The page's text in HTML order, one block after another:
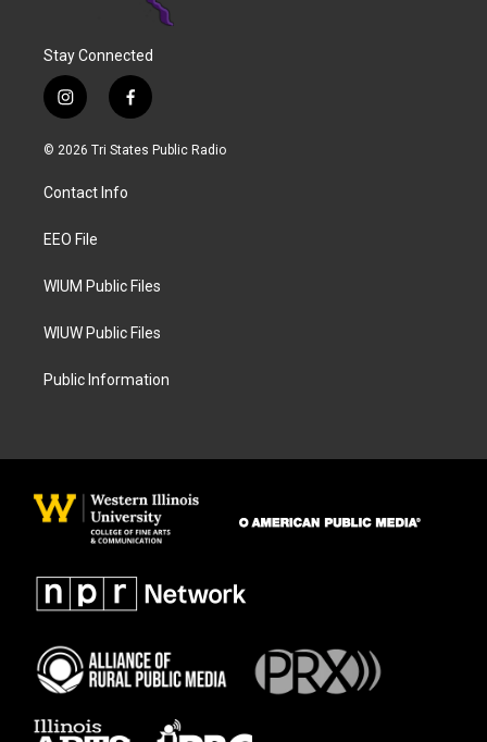
Stay Connected
i
n
s
a
g
a
f
a
c
© 2026 Tri States Public Radio
Contact Info
EEO File
WIUM Public Files
WIUW Public Files
Public Information